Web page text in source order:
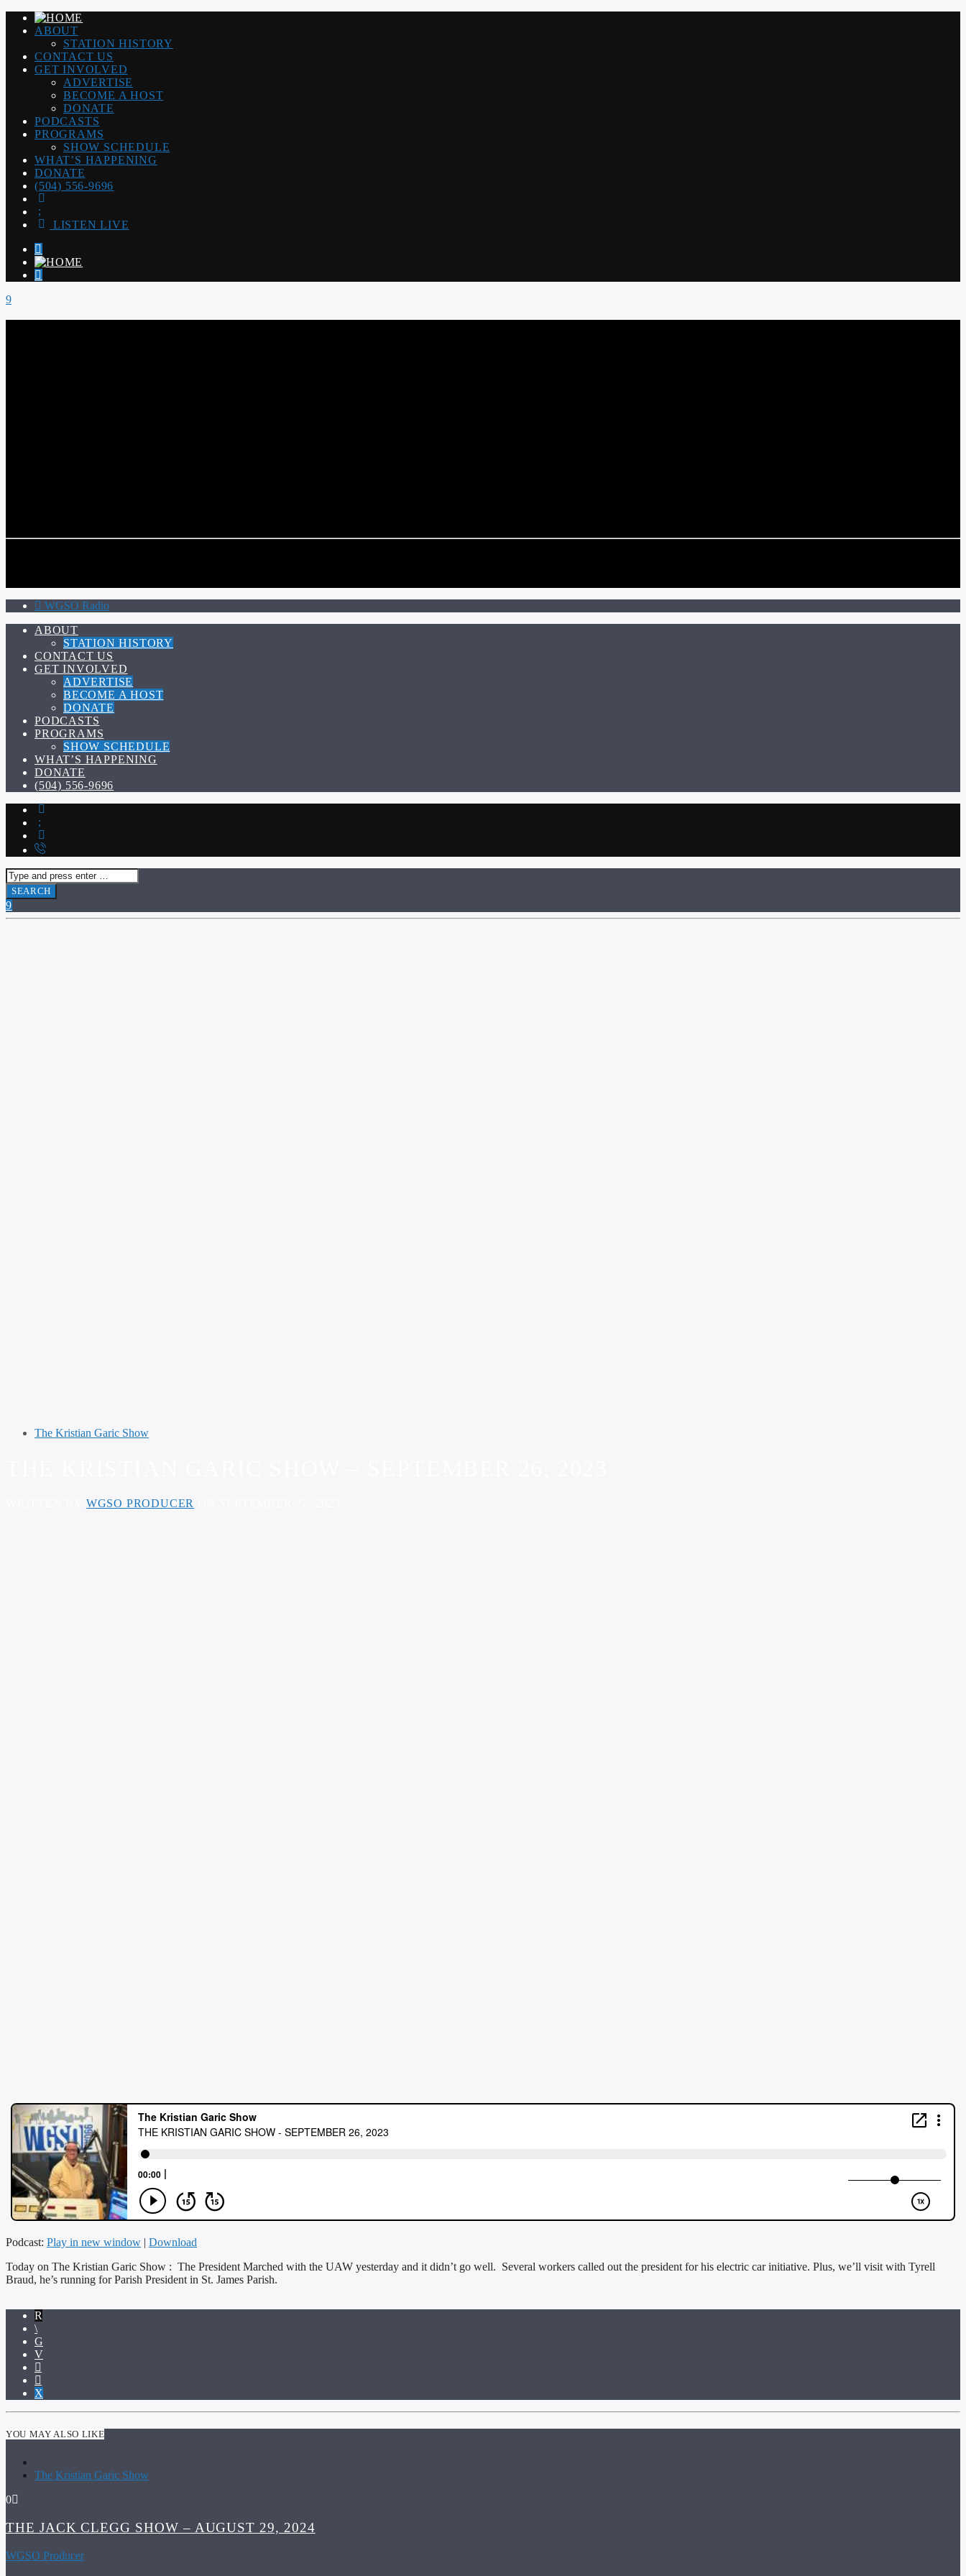
ABOUT
STATION HISTORY
CONTACT US
GET INVOLVED
ADVERTISE
BECOME A HOST
DONATE
PODCASTS
PROGRAMS
SHOW SCHEDULE
WHAT’S HAPPENING
DONATE
(504) 556-9696
LISTEN LIVE
WGSO Radio
ABOUT
STATION HISTORY
CONTACT US
GET INVOLVED
ADVERTISE
BECOME A HOST
DONATE
PODCASTS
PROGRAMS
SHOW SCHEDULE
WHAT’S HAPPENING
DONATE
(504) 556-9696
The Kristian Garic Show
WGSO PRODUCER
Podcast: Play in new window | Download
Today on The Kristian Garic Show : The President Marched with the UAW yesterday and it didn’t go well. Several workers called out the president for his electric car initiative. Plus, we’ll visit with Tyrell
Braud, he’s running for Parish President in St. James Parish.
YOU MAY ALSO LIKE
The Kristian Garic Show
0
THE JACK CLEGG SHOW – AUGUST 29, 2024
WGSO Producer